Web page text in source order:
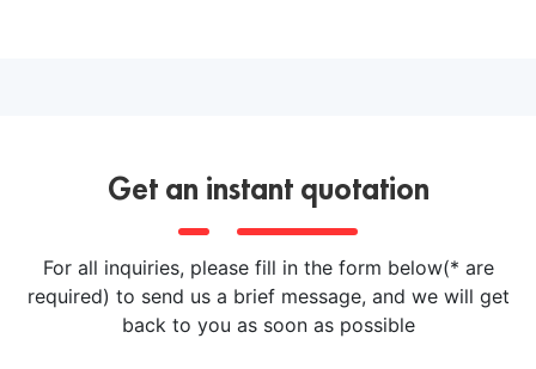
Get an instant quotation
For all inquiries, please fill in the form below(* are
required) to send us a brief message, and we will get
back to you as soon as possible